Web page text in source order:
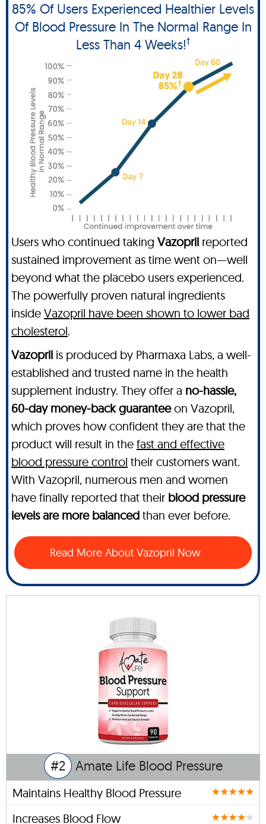
85% Of Users Experienced Healthier Levels
Of Blood Pressure In The Normal Range In
Less Than 4 Weeks!†
Users who continued taking Vazopril reported
sustained improvement as time went on—well
beyond what the placebo users experienced.
The powerfully proven natural ingredients
inside Vazopril have been shown to lower bad
cholesterol.
Vazopril is produced by Pharmaxa Labs, a well-
established and trusted name in the health
supplement industry. They offer a no-hassle,
60-day money-back guaranteeon Vazopril,
which proves how confident they are that the
product will result in the fast and effective
blood pressure control their customers want.
With Vazopril, numerous men and women
have finally reported that their blood pressure
levels are more balanced than ever before.
Read More About Vazopril Now
#2 Amate Life Blood Pressure
Maintains Healthy Blood Pressure
Increases Blood Flow